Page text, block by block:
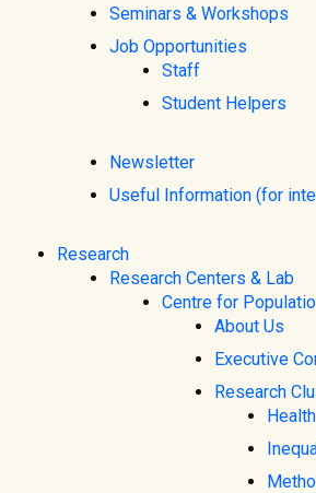
Seminars & Workshops
Job Opportunities
Staff
Student Helpers
Newsletter
Useful Information (for
Research
Research Centers & Lab
Centre for
About Us
Executive
Research
Health